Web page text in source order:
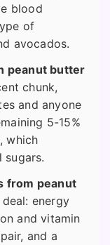
blood
of
avocados.
peanut butter
chunk,
and anyone
5-15%
which
from peanut
energy
and vitamin
and a